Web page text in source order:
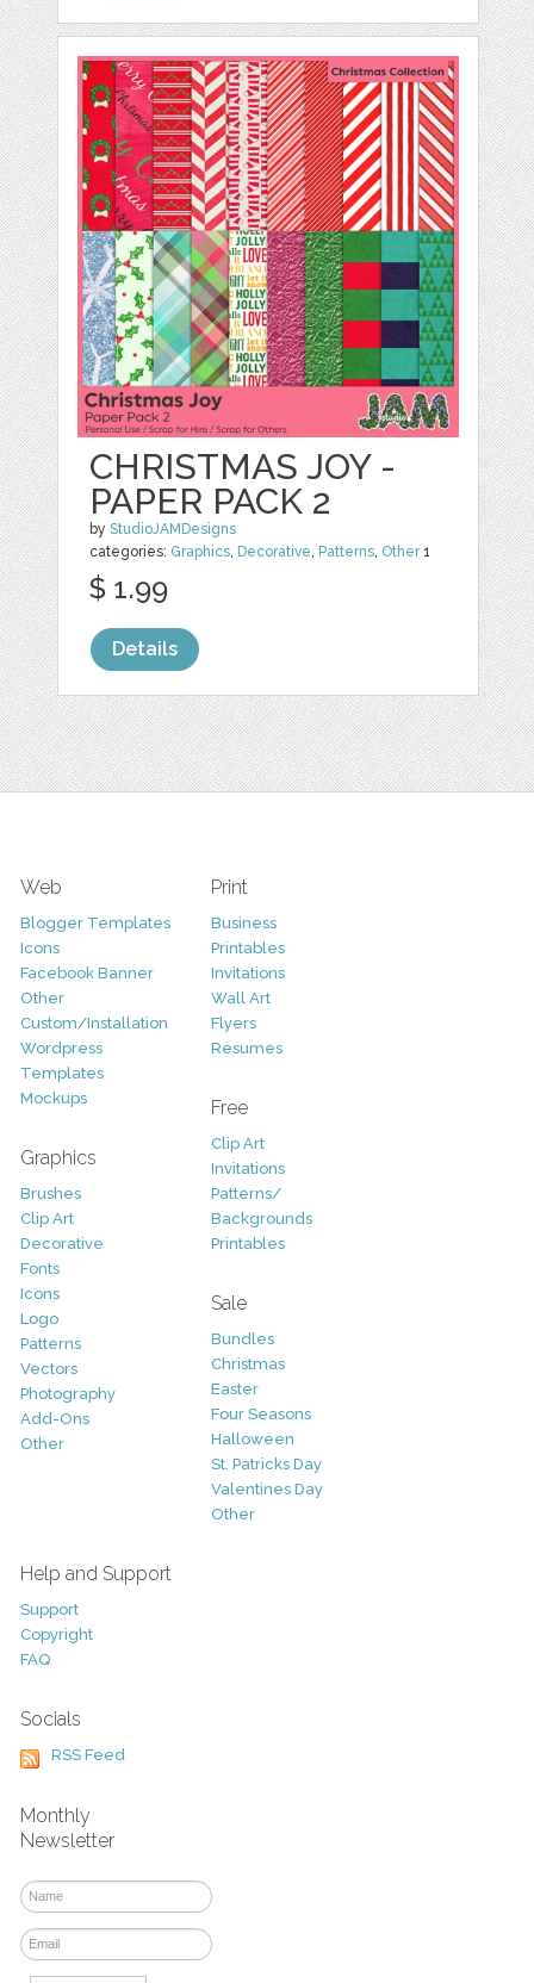
CHRISTMAS JOY -
PAPER PACK 2
byStudioJAMDesigns
categories: Graphics, Decorative, Patterns, Other1
$ 1.99
Details
Web
Blogger Templates
Icons
Facebook Banner
Other
Custom/Installation
Wordpress
Templates
Mockups
Graphics
Brushes
Clip Art
Decorative
Fonts
Icons
Logo
Patterns
Vectors
Photography
Add-Ons
Other
Print
Business
Printables
Invitations
Wall Art
Flyers
Resumes
Free
Clip Art
Invitations
Patterns/
Backgrounds
Printables
Sale
Bundles
Christmas
Easter
Four Seasons
Halloween
St. Patricks Day
Valentines Day
Other
Help and Support
Support
Copyright
FAQ
Socials
RSS Feed
Monthly
Newsletter